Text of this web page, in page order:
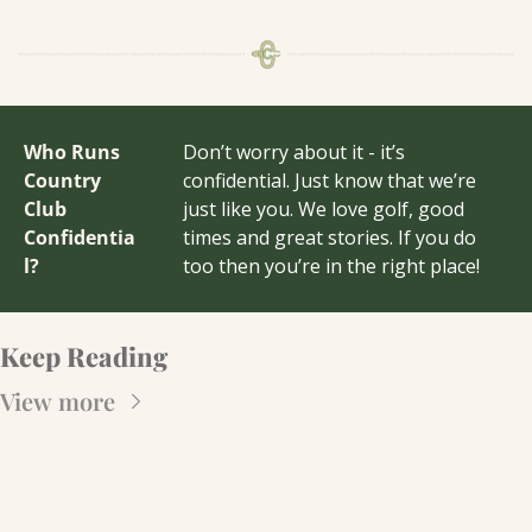
Who Runs
Country
Club
Confidentia
l?
Don’t worry about it - it’s
confidential. Just know that we’re
just like you. We love golf, good
times and great stories. If you do
too then you’re in the right place!
Keep Reading
View more